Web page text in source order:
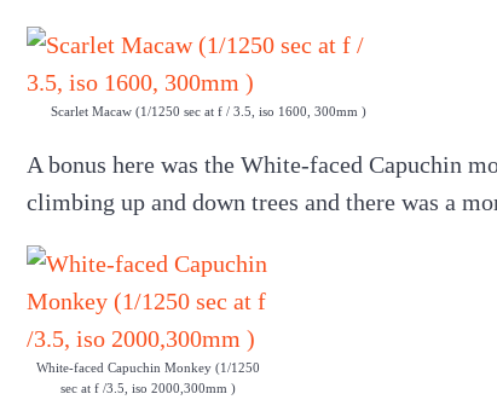
Scarlet Macaw (1/1250 sec at f / 3.5, iso 1600, 300mm )
A bonus here was the White-faced Capuchin
climbing up and down trees and there was a
White-faced Capuchin Monkey (1/1250
sec at f /3.5, iso 2000,300mm )